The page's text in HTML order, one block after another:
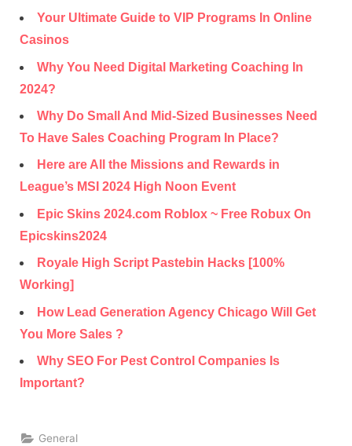
Your Ultimate Guide to VIP Programs In Online
Casinos
Why You Need Digital Marketing Coaching In
2024?
Why Do Small And Mid-Sized Businesses Need
To Have Sales Coaching Program In Place?
Here are All the Missions and Rewards in
League’s MSI 2024 High Noon Event
Epic Skins 2024.com Roblox ~ Free Robux On
Epicskins2024
Royale High Script Pastebin Hacks [100%
Working]
How Lead Generation Agency Chicago Will Get
You More Sales ?
Why SEO For Pest Control Companies Is
Important?
General